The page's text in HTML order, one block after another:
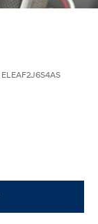
ELEAF2J6S4AS